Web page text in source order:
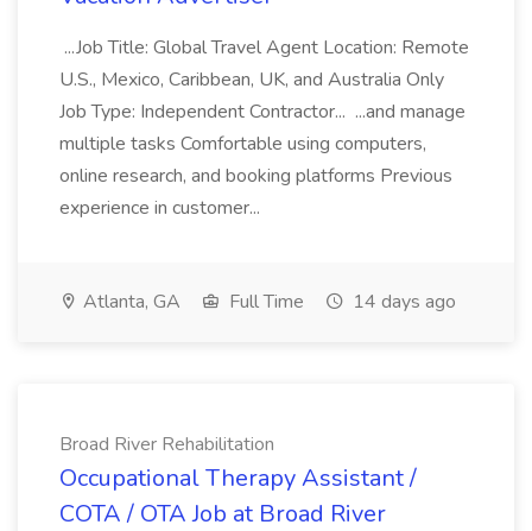
...Job Title: Global Travel Agent Location: Remote
U.S., Mexico, Caribbean, UK, and Australia Only
Job Type: Independent Contractor... ...and manage
multiple tasks Comfortable using computers,
online research, and booking platforms Previous
experience in customer...
Atlanta, GA Full Time 14 days ago
Broad River Rehabilitation
Occupational Therapy Assistant /
COTA / OTA Job at Broad River